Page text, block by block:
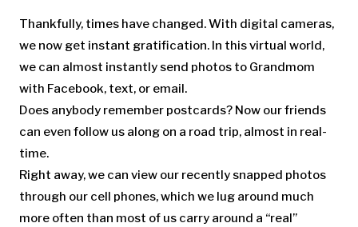
Thankfully, times have changed. With digital cameras,
we now get instant gratification. In this virtual world,
we can almost instantly send photos to Grandmom
with Facebook, text, or email.
Does anybody remember postcards? Now our friends
can even follow us along on a road trip, almost in real-
time.
Right away, we can view our recently snapped photos
through our cell phones, which we lug around much
more often than most of us carry around a “real”